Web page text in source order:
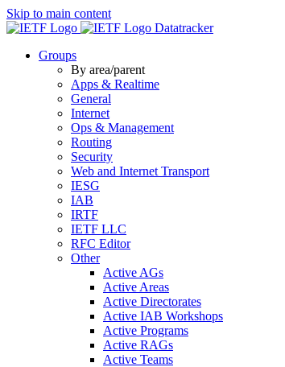
Skip to main content
Datatracker
Groups
By area/parent
Apps & Realtime
General
Internet
Ops & Management
Routing
Security
Web and Internet Transport
IESG
IAB
IRTF
IETF LLC
RFC Editor
Other
Active AGs
Active Areas
Active Directorates
Active IAB Workshops
Active Programs
Active RAGs
Active Teams